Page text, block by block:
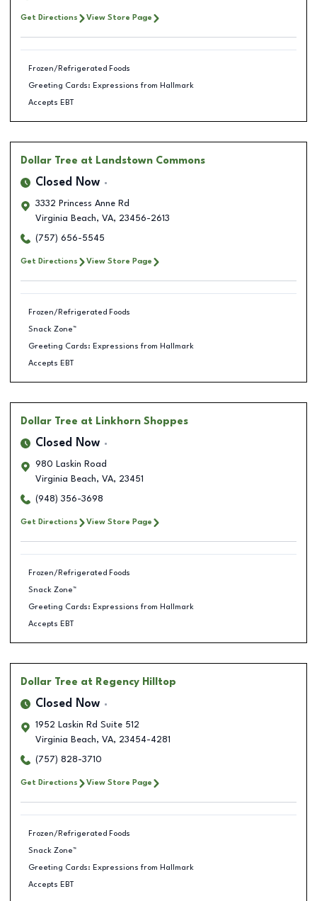
Get Directions View Store Page
Frozen/Refrigerated Foods
Greeting Cards: Expressions from Hallmark
Accepts EBT
Dollar Tree at Landstown Commons
Closed Now
3332 Princess Anne Rd
Virginia Beach, VA, 23456-2613
(757) 656-5545
Get Directions View Store Page
Frozen/Refrigerated Foods
Snack Zone™
Greeting Cards: Expressions from Hallmark
Accepts EBT
Dollar Tree at Linkhorn Shoppes
Closed Now
980 Laskin Road
Virginia Beach, VA, 23451
(948) 356-3698
Get Directions View Store Page
Frozen/Refrigerated Foods
Snack Zone™
Greeting Cards: Expressions from Hallmark
Accepts EBT
Dollar Tree at Regency Hilltop
Closed Now
1952 Laskin Rd Suite 512
Virginia Beach, VA, 23454-4281
(757) 828-3710
Get Directions View Store Page
Frozen/Refrigerated Foods
Snack Zone™
Greeting Cards: Expressions from Hallmark
Accepts EBT